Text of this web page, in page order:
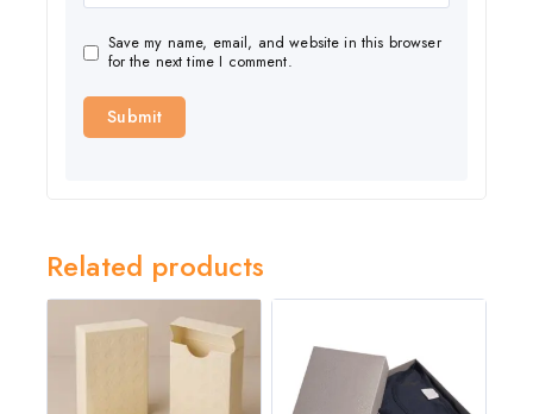
Save my name, email, and website in this browser
for the next time I comment.
Related products